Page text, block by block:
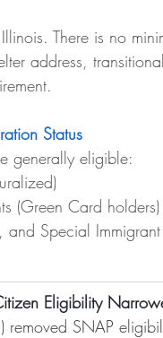
There is no
address,
Status
generally eligible:
(Green Card
and Special
Eligibility
SNAP